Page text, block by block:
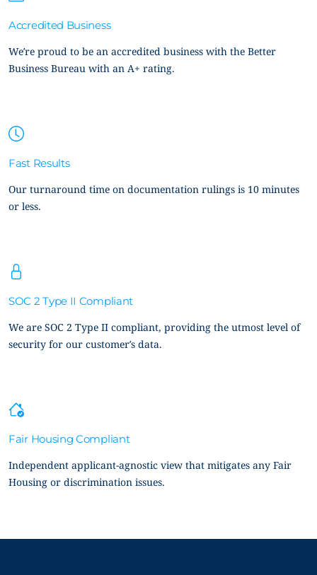
Accredited Business
We’re proud to be an accredited business with the Better
Business Bureau with an A+ rating.
Fast Results
Our turnaround time on documentation rulings is 10 minutes
or less.
SOC 2 Type II Compliant
We are SOC 2 Type II compliant, providing the utmost level of
security for our customer’s data.
Fair Housing Compliant
Independent applicant-agnostic view that mitigates any Fair
Housing or discrimination issues.